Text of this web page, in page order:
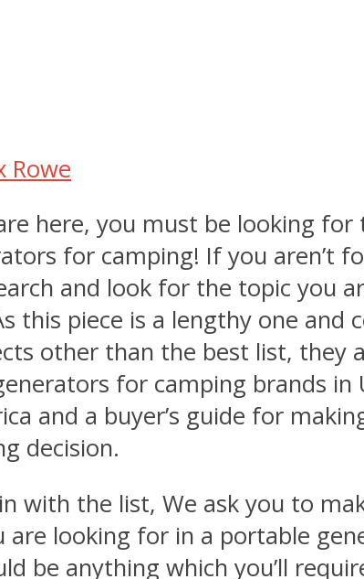
Rowe
here, you must be looking for
for camping! If you aren’t
and look for the topic you
this piece is a lengthy one and
other than the best list, they
for camping brands in
and a buyer’s guide for
decision.
with the list, We ask you to
are looking for in a portable
be anything which you’ll